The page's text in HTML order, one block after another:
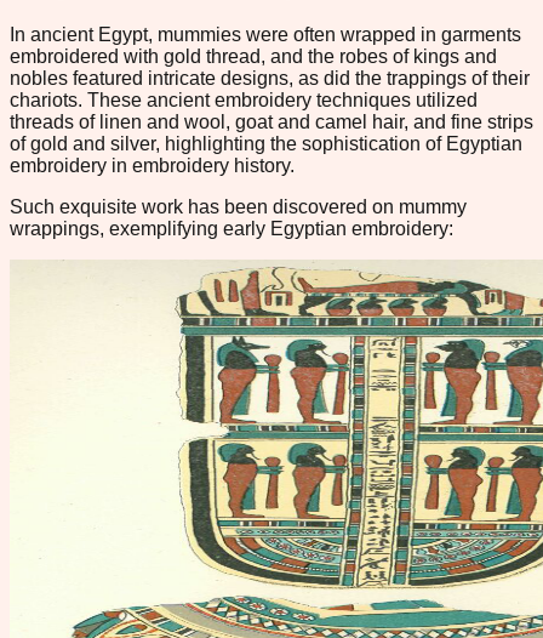
In ancient Egypt, mummies were often wrapped in garments
embroidered with gold thread, and the robes of kings and
nobles featured intricate designs, as did the trappings of their
chariots. These ancient embroidery techniques utilized
threads of linen and wool, goat and camel hair, and fine strips
of gold and silver, highlighting the sophistication of Egyptian
embroidery in embroidery history.
Such exquisite work has been discovered on mummy
wrappings, exemplifying early Egyptian embroidery: